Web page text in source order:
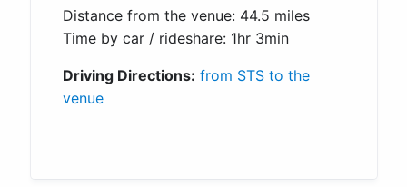
Distance from the venue: 44.5 miles
Time by car / rideshare: 1hr 3min
Driving Directions: from STS to the
venue